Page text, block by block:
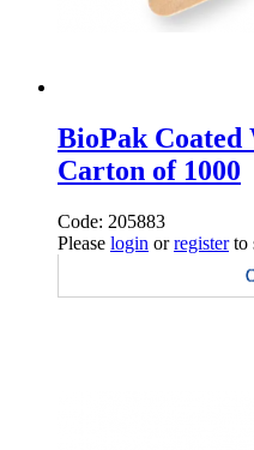
BioPak Coated
Carton of 1000
Code: 205883
Please login orregisterto